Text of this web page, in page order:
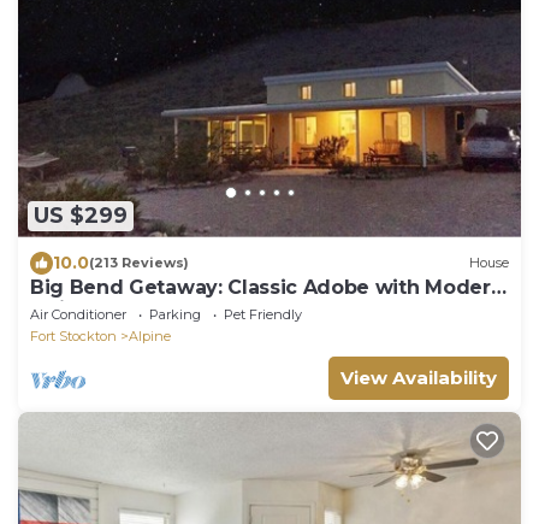
US $299
10.0(213 Reviews) House
Big Bend Getaway: Classic Adobe with Modern
Flair
Air Conditioner Parking
Pet Friendly
Fort Stockton
Alpine
View Availability